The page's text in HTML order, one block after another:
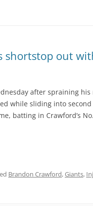
out
after spraining
while sliding into
batting in Crawford’s
Brandon Crawford,Giants,